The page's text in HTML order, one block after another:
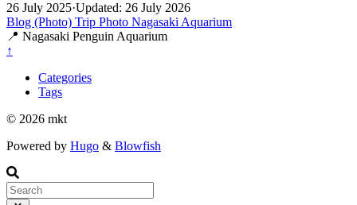
26 July 2025·Updated: 26 July 2026
Blog (Photo) Trip Photo Nagasaki Aquarium
📍 Nagasaki Penguin Aquarium
↑
Categories
Tags
© 2026 mkt
Powered by Hugo & Blowfish